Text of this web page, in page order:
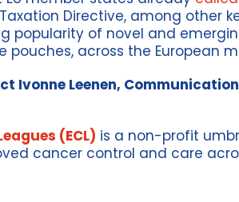
Directive, among other
popularity of novel and
across the European
Ivonne Leenen,
(ECL) is a non-profit
cancer control and care